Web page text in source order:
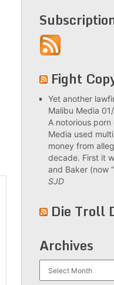
Fight
Yet another
Malibu Media
A notorious
Media used
money from
decade. First it
and Baker (now
SJD
Die Troll
Archives